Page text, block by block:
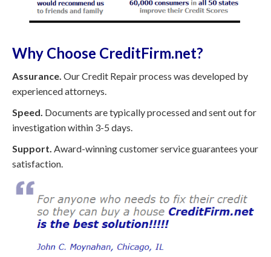
Why Choose CreditFirm.net?
Assurance. Our Credit Repair process was developed by
experienced attorneys.
Speed. Documents are typically processed and sent out for
investigation within 3-5 days.
Support. Award-winning customer service guarantees your
satisfaction.